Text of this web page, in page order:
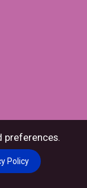
preferences.
Policy